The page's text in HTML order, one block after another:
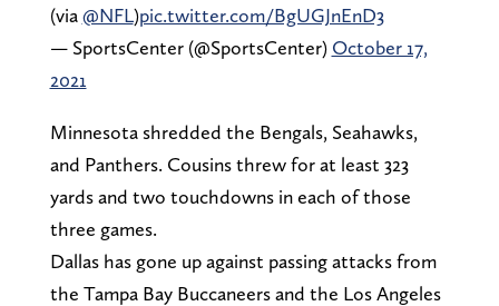
(via@NFL)pic.twitter.com/BgUGJnEnD3
— SportsCenter (@SportsCenter) October 17,
2021
Minnesota shredded the Bengals, Seahawks,
and Panthers. Cousins threw for at least 323
yards and two touchdowns in each of those
three games.
Dallas has gone up against passing attacks from
the Tampa Bay Buccaneers and the Los Angeles